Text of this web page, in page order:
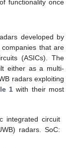
functionality once
developed by
that are
(ASICs). The
either as a multi-
radars exploiting
1 with their most
integrated circuit
radars. SoC: